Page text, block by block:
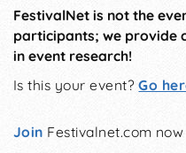
FestivalNet is not the
participants; we provide
in event research!
Is this your event?Go
Join Festivalnet.com